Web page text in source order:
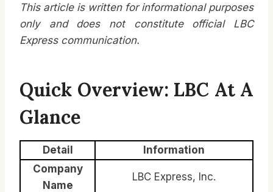
This article is written for informational purposes
only and does not constitute official LBC
Express communication.
Quick Overview: LBC At A
Glance
Detail
Information
Company
Name
LBC Express, Inc.